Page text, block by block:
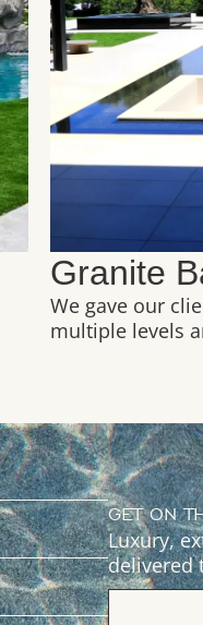
Granite
We gave our
multiple levels
GET ON
Luxury,
delivered